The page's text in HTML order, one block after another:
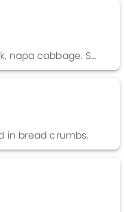
Handmade dumpling filled with pork, napa cabbage. Served with a side of dumpling sauce. Comes with 6 pieces.
in bread crumbs.